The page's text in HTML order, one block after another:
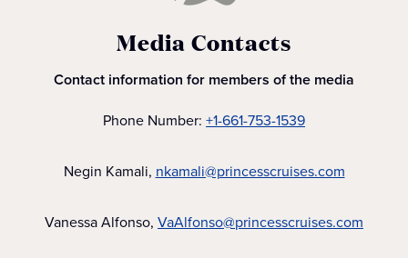
Media Contacts
Contact information for members of the media
Phone Number: +1-661-753-1539
Negin Kamali, nkamali@princesscruises.com
Vanessa Alfonso, VaAlfonso@princesscruises.com